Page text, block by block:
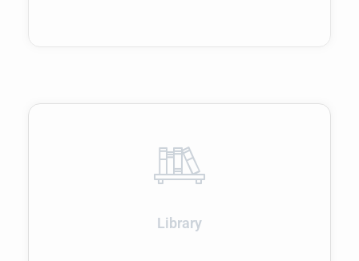
Library
Admissions open for 2026
RESULTS - NOVEMBER 2025